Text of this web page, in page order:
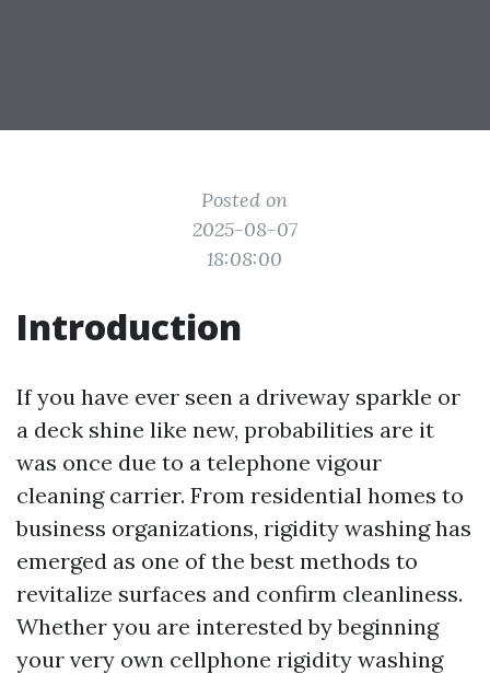
Posted on
2025-08-07
18:08:00
Introduction
If you have ever seen a driveway sparkle or
a deck shine like new, probabilities are it
was once due to a telephone vigour
cleaning carrier. From residential homes to
business organizations, rigidity washing has
emerged as one of the best methods to
revitalize surfaces and confirm cleanliness.
Whether you are interested by beginning
your very own cellphone rigidity washing